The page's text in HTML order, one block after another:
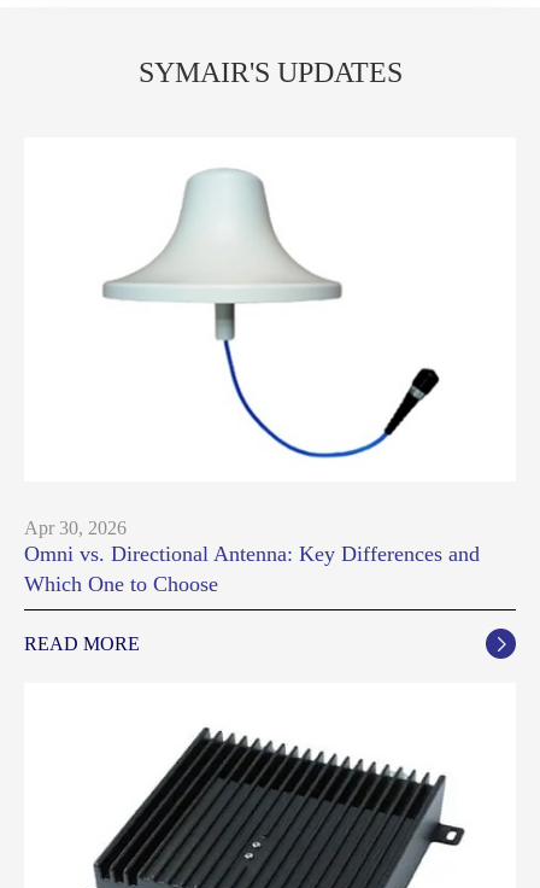
SYMAIR'S UPDATES
Apr 30, 2026
Omni vs. Directional Antenna: Key Differences and
Which One to Choose
READ MORE 